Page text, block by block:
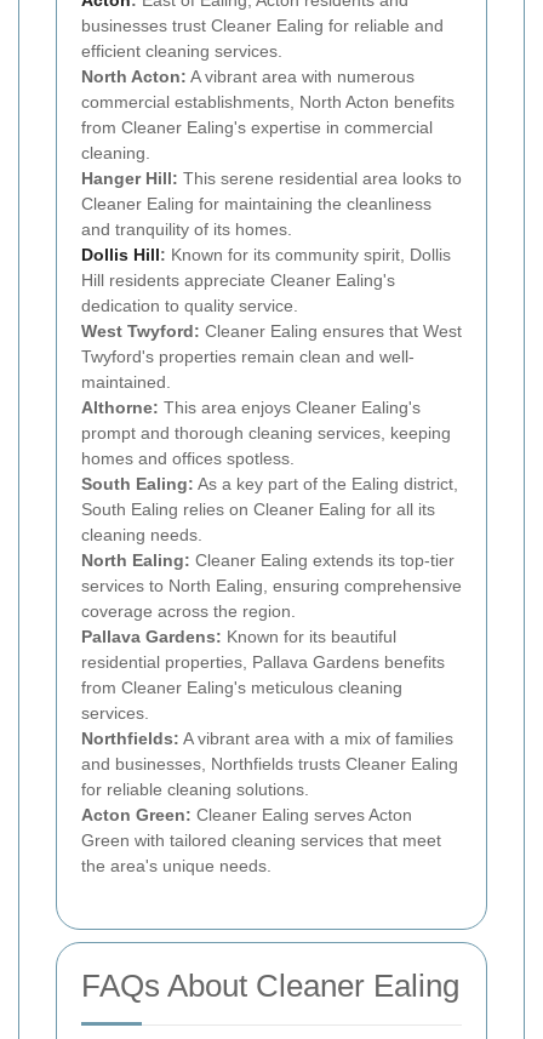
businesses trust Cleaner Ealing for reliable and
efficient cleaning services.
North Acton: A vibrant area with numerous
commercial establishments, North Acton benefits
from Cleaner Ealing's expertise in commercial
cleaning.
Hanger Hill: This serene residential area looks to
Cleaner Ealing for maintaining the cleanliness
and tranquility of its homes.
Dollis Hill: Known for its community spirit, Dollis
Hill residents appreciate Cleaner Ealing's
dedication to quality service.
West Twyford: Cleaner Ealing ensures that West
Twyford's properties remain clean and well-
maintained.
Althorne: This area enjoys Cleaner Ealing's
prompt and thorough cleaning services, keeping
homes and offices spotless.
South Ealing: As a key part of the Ealing district,
South Ealing relies on Cleaner Ealing for all its
cleaning needs.
North Ealing: Cleaner Ealing extends its top-tier
services to North Ealing, ensuring comprehensive
coverage across the region.
Pallava Gardens: Known for its beautiful
residential properties, Pallava Gardens benefits
from Cleaner Ealing's meticulous cleaning
services.
Northfields: A vibrant area with a mix of families
and businesses, Northfields trusts Cleaner Ealing
for reliable cleaning solutions.
Acton Green: Cleaner Ealing serves Acton
Green with tailored cleaning services that meet
the area's unique needs.
FAQs About Cleaner Ealing